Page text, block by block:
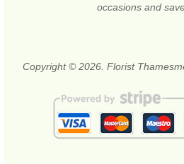
occasions and
Copyright © 2026. Florist